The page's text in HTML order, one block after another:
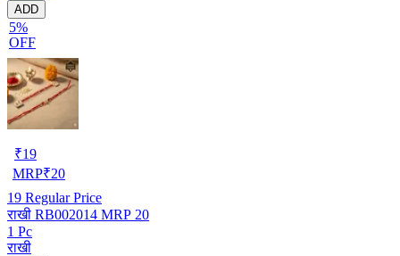
ADD
5%
OFF
₹19
MRP₹20
19 Regular Price
राखी RB002014 MRP 20
1 Pc
राखी